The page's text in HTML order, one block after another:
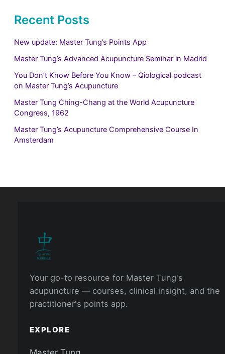
Recent Posts
New update: Master Tung’s Points App
Master Tung’s Advanced Acupuncture Seminar in Madrid
You Don’t Know Before You Know – Qiological podcast
on Master Tung’s Acupuncture
Master Tung Ching-Chang at the World Acupuncture
Congress, 1962
Master Tung’s Acupuncture Comprehensive Course In
Amsterdam
Your go-to resource for Master Tung's
acupuncture — courses, clinical insight, and the
practitioner's points app.
EXPLORE